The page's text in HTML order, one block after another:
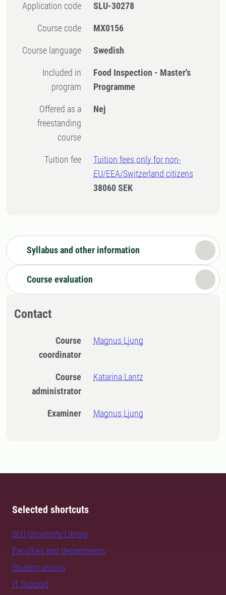
Application code SLU-30278
Course code MX0156
Course language Swedish
Included in
program
Food Inspection - Master's
Programme
Offered as a
freestanding
course
Nej
Tuition fee
Tuition fees only for non-
EU/EEA/Switzerland citizens
38060 SEK
Syllabus and other information
Course evaluation
Contact
Course
coordinator
Magnus Ljung
Course
administrator
Katarina Lantz
Examiner Magnus Ljung
Selected shortcuts
SLU University Library
Faculties and departments
Student unions
IT Support